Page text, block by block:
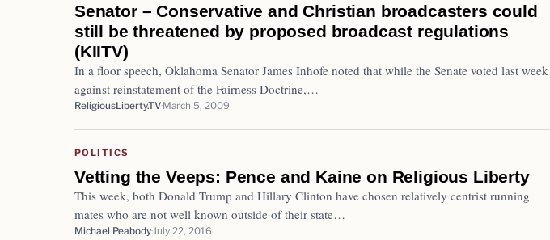
Senator – Conservative and Christian broadcasters could
still be threatened by proposed broadcast regulations
(KIITV)
In a floor speech, Oklahoma Senator James Inhofe noted that while the Senate voted last week
against reinstatement of the Fairness Doctrine,…
ReligiousLiberty.TV March 5, 2009
POLITICS
Vetting the Veeps: Pence and Kaine on Religious Liberty
This week, both Donald Trump and Hillary Clinton have chosen relatively centrist running
mates who are not well known outside of their state…
Michael Peabody July 22, 2016